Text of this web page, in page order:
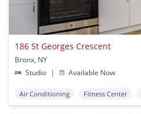
186 St Georges Crescent
Bronx, NY
Studio
| Available Now
Air Conditioning Fitness Center